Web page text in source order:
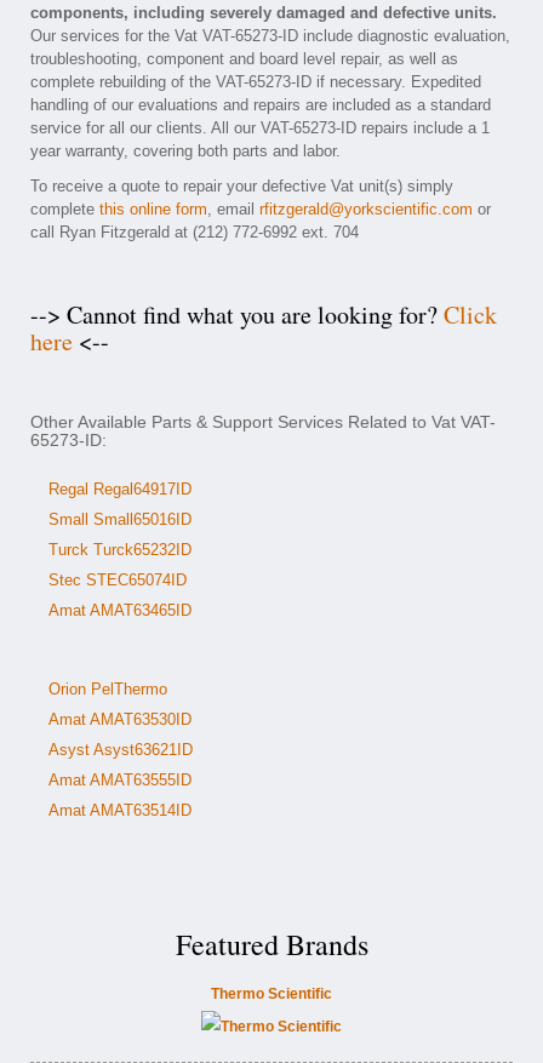
components, including severely damaged and defective units.
Our services for the Vat VAT-65273-ID include diagnostic evaluation,
troubleshooting, component and board level repair, as well as
complete rebuilding of the VAT-65273-ID if necessary. Expedited
handling of our evaluations and repairs are included as a standard
service for all our clients. All our VAT-65273-ID repairs include a 1
year warranty, covering both parts and labor.
To receive a quote to repair your defective Vat unit(s) simply
complete this online form, email rfitzgerald@yorkscientific.com or
call Ryan Fitzgerald at (212) 772-6992 ext. 704
--> Cannot find what you are looking for?Click
here <--
Other Available Parts & Support Services Related to Vat VAT-
65273-ID:
Regal Regal64917ID
Small Small65016ID
Turck Turck65232ID
Stec STEC65074ID
Amat AMAT63465ID
Orion PelThermo
Amat AMAT63530ID
Asyst Asyst63621ID
Amat AMAT63555ID
Amat AMAT63514ID
Featured Brands
Thermo Scientific